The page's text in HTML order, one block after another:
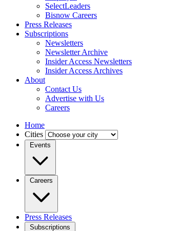
SelectLeaders
Bisnow Careers
Press Releases
Subscriptions
Newsletters
Newsletter Archive
Insider Access Newsletters
Insider Access Archives
About
Contact Us
Advertise with Us
Careers
Home
Cities
Events
Careers
Press Releases
Subscriptions